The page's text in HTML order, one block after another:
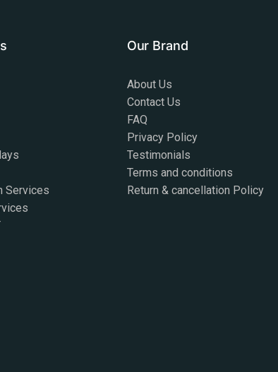
Services
Our Brand
About Us
Contact Us
FAQ
Privacy Policy
Testimonials
Terms and conditions
Return & cancellation Policy